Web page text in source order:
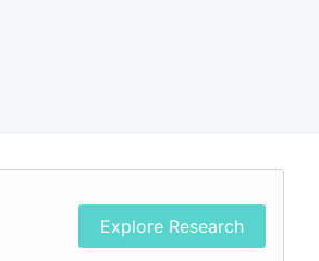
Explore Research